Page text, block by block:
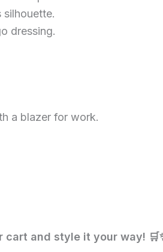
dressing.
a blazer for work.
and style it your way!